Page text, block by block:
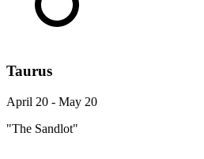
Taurus
April 20 - May 20
"The Sandlot"